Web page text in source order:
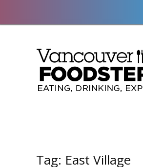
Tag: East Village